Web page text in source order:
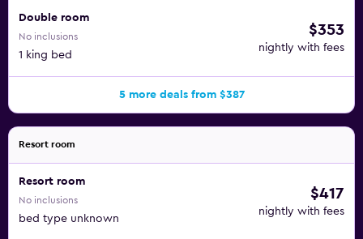
Double room
No inclusions
1 king bed
$353
nightly with fees
5 more deals from $387
Resort room
Resort room
No inclusions
bed type unknown
$417
nightly with fees